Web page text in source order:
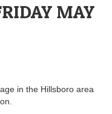
MAY
in the Hillsboro area